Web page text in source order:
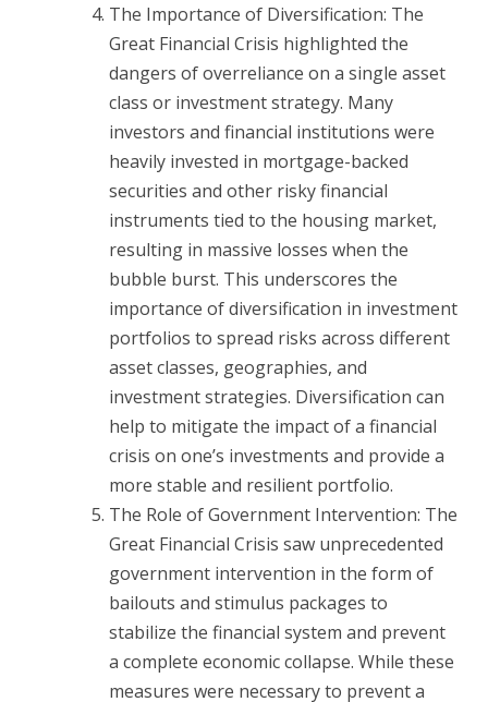
The Importance of Diversification: The
Great Financial Crisis highlighted the
dangers of overreliance on a single asset
class or investment strategy. Many
investors and financial institutions were
heavily invested in mortgage-backed
securities and other risky financial
instruments tied to the housing market,
resulting in massive losses when the
bubble burst. This underscores the
importance of diversification in investment
portfolios to spread risks across different
asset classes, geographies, and
investment strategies. Diversification can
help to mitigate the impact of a financial
crisis on one’s investments and provide a
more stable and resilient portfolio.
The Role of Government Intervention: The
Great Financial Crisis saw unprecedented
government intervention in the form of
bailouts and stimulus packages to
stabilize the financial system and prevent
a complete economic collapse. While these
measures were necessary to prevent a